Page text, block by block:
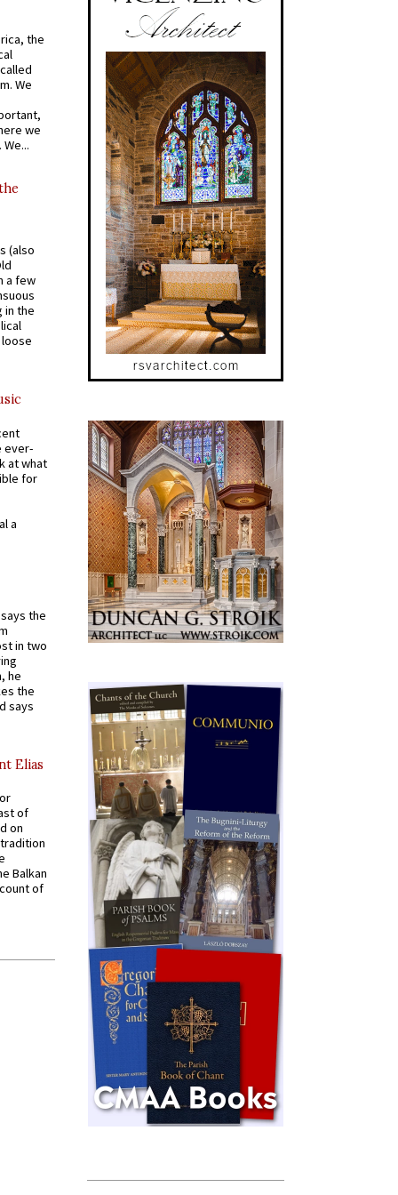
the
We
we
(also
a few
in the
ever-
at what
for
a
the
in two
he
the
says
Elias
of
on
Balkan
of